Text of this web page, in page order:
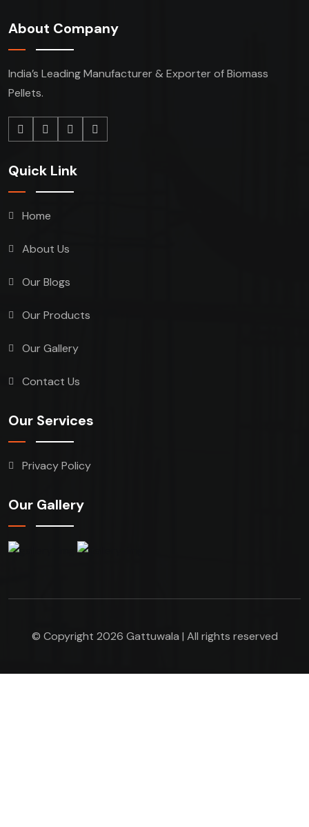
About Company
India’s Leading Manufacturer & Exporter of Biomass
Pellets.
Quick Link
Home
About Us
Our Blogs
Our Products
Our Gallery
Contact Us
Our Services
Privacy Policy
Our Gallery
© Copyright 2026 Gattuwala | All rights reserved